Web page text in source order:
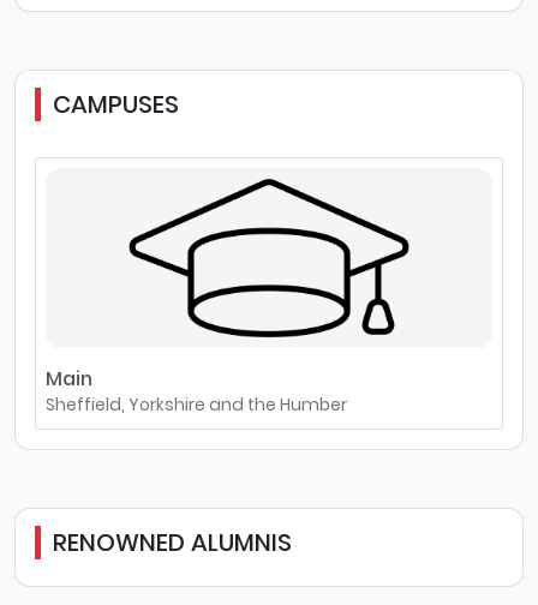
CAMPUSES
Main
Sheffield, Yorkshire and the Humber
RENOWNED ALUMNIS